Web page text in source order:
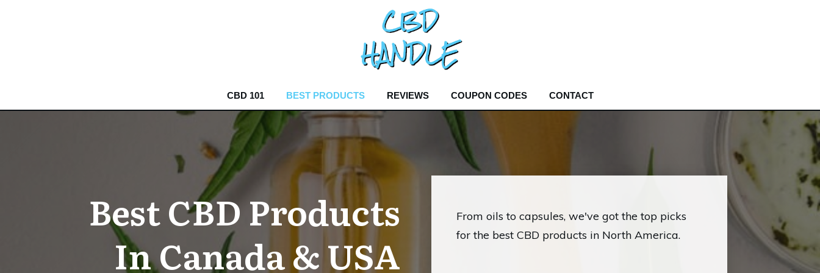
CBD 101 BEST PRODUCTS REVIEWS COUPON CODES CONTACT
Best CBD Products
In Canada & USA
From oils to capsules, we've got the top picks
for the best CBD products in North America.